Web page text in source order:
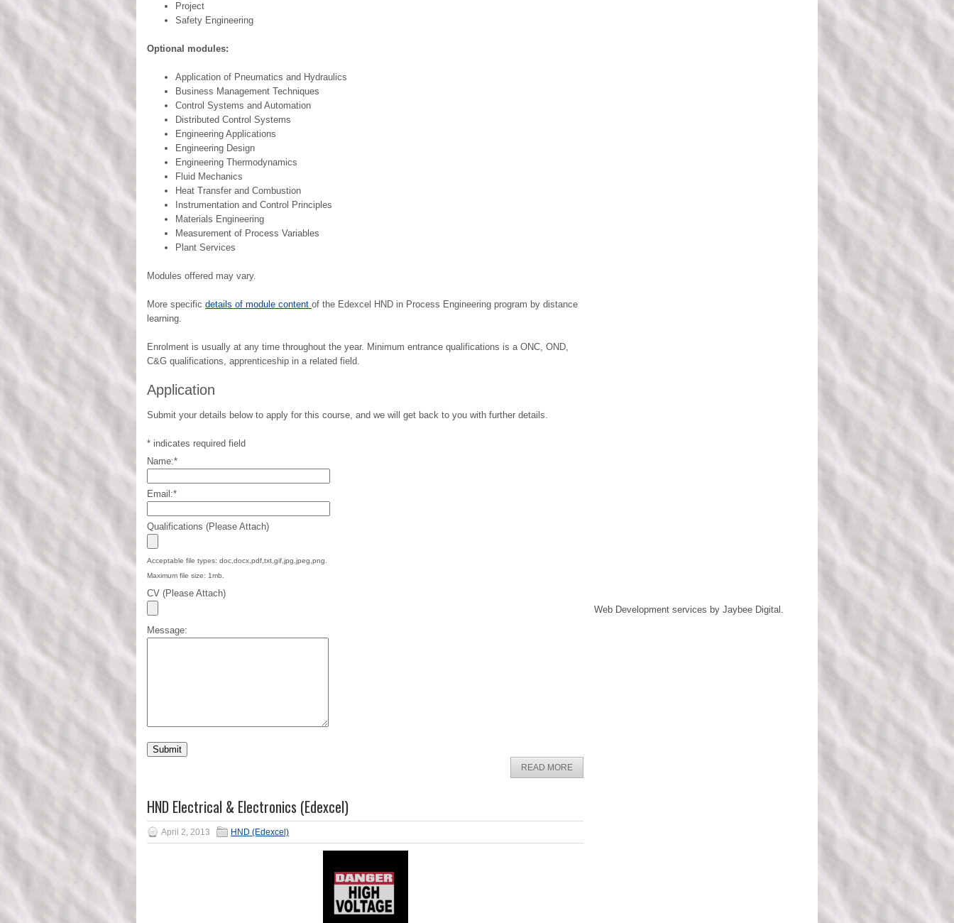
Project
Safety Engineering
Optional modules:
Application of Pneumatics and Hydraulics
Business Management Techniques
Control Systems and Automation
Distributed Control Systems
Engineering Applications
Engineering Design
Engineering Thermodynamics
Fluid Mechanics
Heat Transfer and Combustion
Instrumentation and Control Principles
Materials Engineering
Measurement of Process Variables
Plant Services
Modules offered may vary.
More specific details of module content of the Edexcel HND in Process Engineering program by distance
learning.
Enrolment is usually at any time throughout the year. Minimum entrance qualifications is a ONC, OND,
C&G qualifications, apprenticeship in a related field.
Application
Submit your details below to apply for this course, and we will get back to you with further details.
* indicates required field
Name:*
Email:*
Qualifications (Please Attach)
Acceptable file types: doc,docx,pdf,txt,gif,jpg,jpeg,png.
Maximum file size: 1mb.
CV (Please Attach)
Message:
READ MORE
HND Electrical & Electronics (Edexcel)
April 2, 2013 HND (Edexcel)
Web Development services by Jaybee Digital .